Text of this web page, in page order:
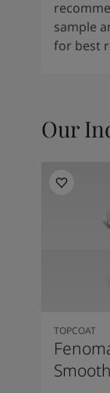
sample
for best
Our
TOPCOAT